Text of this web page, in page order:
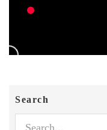
Search